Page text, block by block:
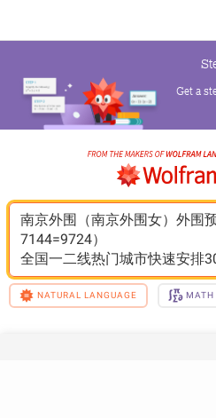
Get a
南京外围（南京外围女）外围
7144=9724）
全国一二线热门城市快速安排
NATURAL LANGUAGE MATH